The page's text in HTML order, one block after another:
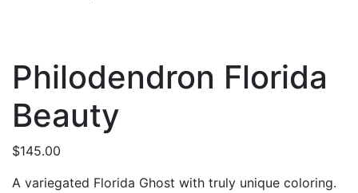
Philodendron Florida
Beauty
$145.00
A variegated Florida Ghost with truly unique coloring.